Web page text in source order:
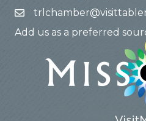
Add us as a preferred